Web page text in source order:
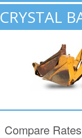
CRYSTAL
Compare